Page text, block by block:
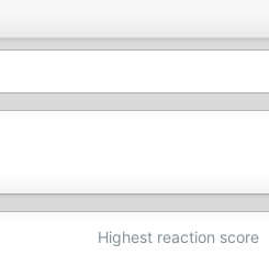
Highest reaction score